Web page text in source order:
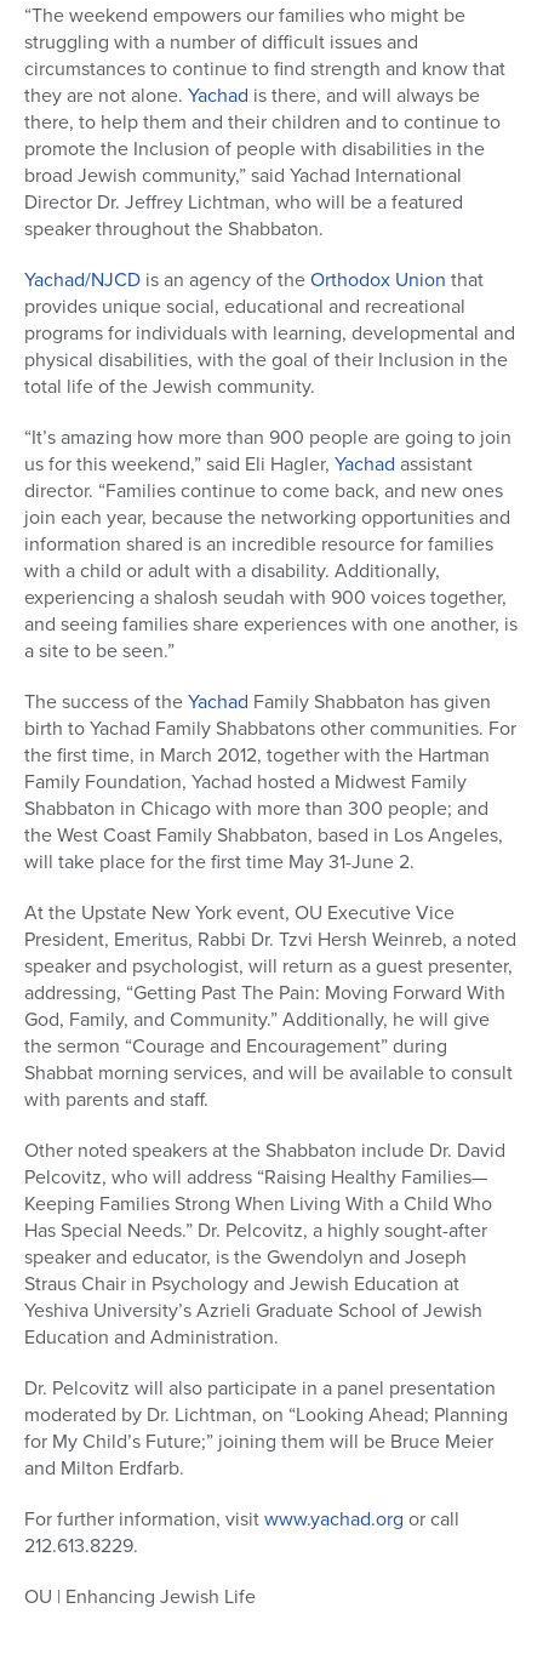
“The weekend empowers our families who might be
struggling with a number of difficult issues and
circumstances to continue to find strength and know that
they are not alone. Yachad is there, and will always be
there, to help them and their children and to continue to
promote the Inclusion of people with disabilities in the
broad Jewish community,” said Yachad International
Director Dr. Jeffrey Lichtman, who will be a featured
speaker throughout the Shabbaton.
Yachad/NJCD is an agency of theOrthodox Union that
provides unique social, educational and recreational
programs for individuals with learning, developmental and
physical disabilities, with the goal of their Inclusion in the
total life of the Jewish community.
“It’s amazing how more than 900 people are going to join
us for this weekend,” said Eli Hagler, Yachad assistant
director. “Families continue to come back, and new ones
join each year, because the networking opportunities and
information shared is an incredible resource for families
with a child or adult with a disability. Additionally,
experiencing a shalosh seudah with 900 voices together,
and seeing families share experiences with one another, is
a site to be seen.”
The success of theYachad Family Shabbaton has given
birth to Yachad Family Shabbatons other communities. For
the first time, in March 2012, together with the Hartman
Family Foundation, Yachad hosted a Midwest Family
Shabbaton in Chicago with more than 300 people; and
the West Coast Family Shabbaton, based in Los Angeles,
will take place for the first time May 31-June 2.
At the Upstate New York event, OU Executive Vice
President, Emeritus, Rabbi Dr. Tzvi Hersh Weinreb, a noted
speaker and psychologist, will return as a guest presenter,
addressing, “Getting Past The Pain: Moving Forward With
God, Family, and Community.” Additionally, he will give
the sermon “Courage and Encouragement” during
Shabbat morning services, and will be available to consult
with parents and staff.
Other noted speakers at the Shabbaton include Dr. David
Pelcovitz, who will address “Raising Healthy Families—
Keeping Families Strong When Living With a Child Who
Has Special Needs.” Dr. Pelcovitz, a highly sought-after
speaker and educator, is the Gwendolyn and Joseph
Straus Chair in Psychology and Jewish Education at
Yeshiva University’s Azrieli Graduate School of Jewish
Education and Administration.
Dr. Pelcovitz will also participate in a panel presentation
moderated by Dr. Lichtman, on “Looking Ahead; Planning
for My Child’s Future;” joining them will be Bruce Meier
and Milton Erdfarb.
For further information, visitwww.yachad.org or call
212.613.8229.
OU | Enhancing Jewish Life